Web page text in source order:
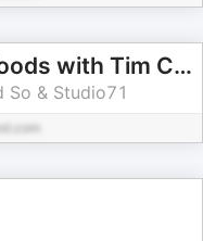
Dudes Behind the Foods with Tim Chantarangsu and David So
So & Studio71